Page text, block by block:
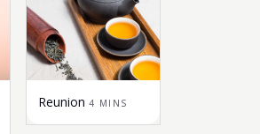
Reunion 4 MINS